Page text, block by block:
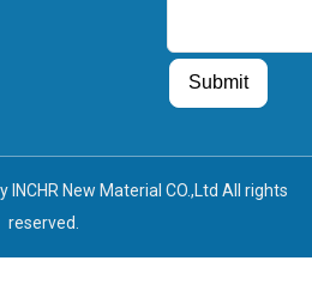
Submit
New Material CO.,Ltd All rights
reserved.